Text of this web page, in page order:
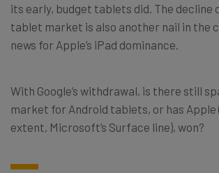
its early, budget tablets did. The decline
tablet market is also another nail in the
news for Apple’s iPad dominance.
With Google’s withdrawal, is there still
market for Android tablets, or has Apple
extent, Microsoft’s Surface line), won?